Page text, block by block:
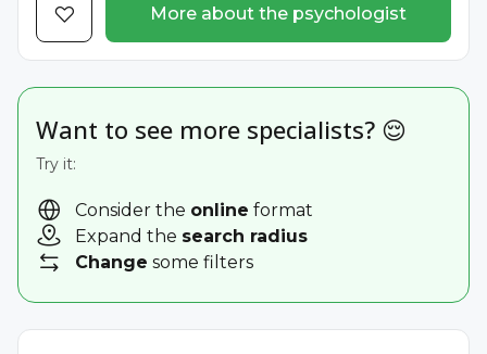
More about the psychologist
Want to see more specialists? 😌
Try it:
Consider the online format
Expand the search radius
Change some filters